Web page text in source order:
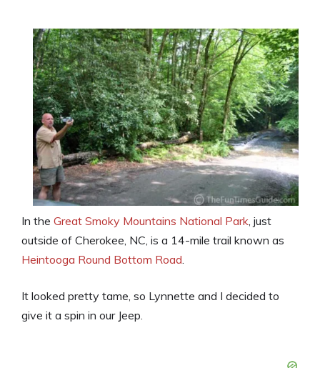
In the Great Smoky Mountains National Park, just
outside of Cherokee, NC, is a 14-mile trail known as
Heintooga Round Bottom Road.
It looked pretty tame, so Lynnette and I decided to
give it a spin in our Jeep.